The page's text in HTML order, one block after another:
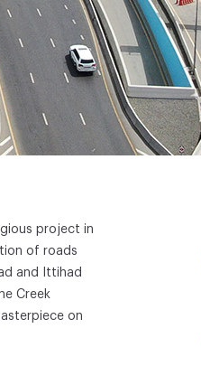
project in
of roads
and Ittihad
Creek
on